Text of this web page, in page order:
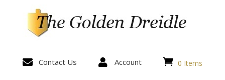
 Contact Us  Account  0 Items